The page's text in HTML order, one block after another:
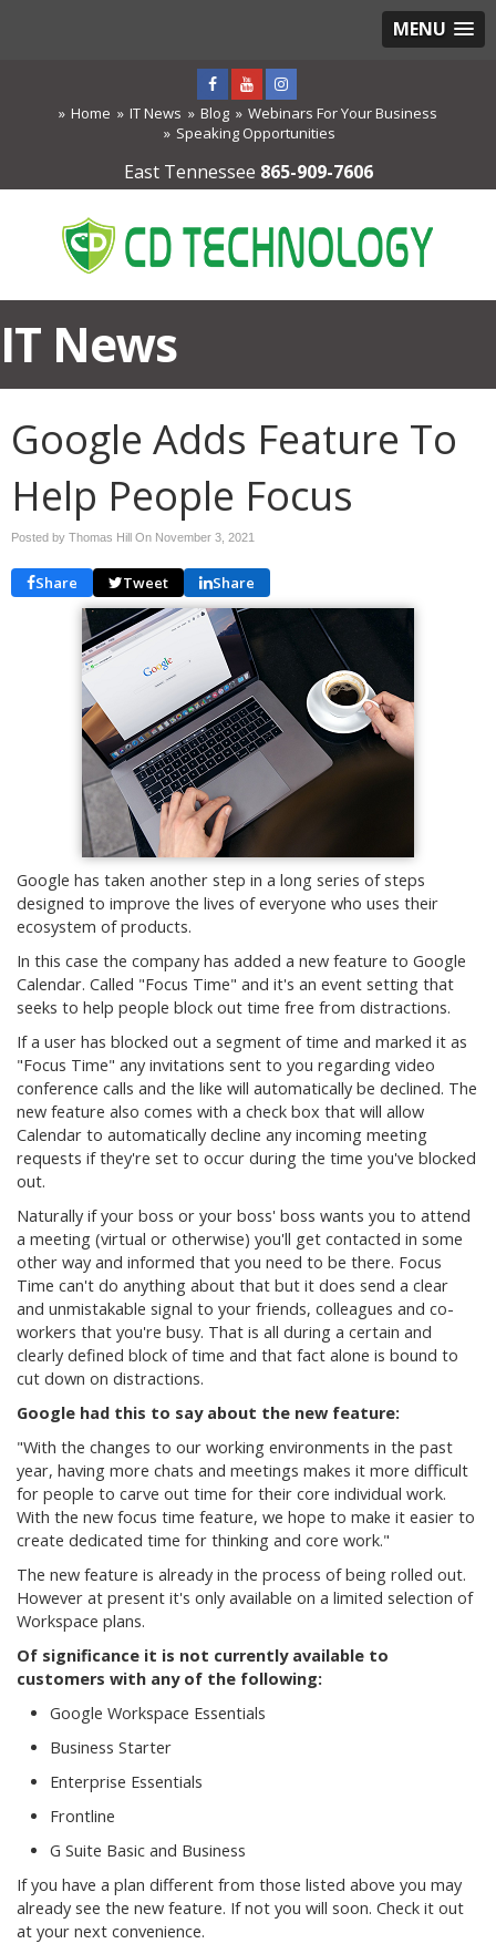
MENU
Home IT News Blog
Webinars For Your Business
Speaking Opportunities
East Tennessee 865-909-7606
IT News
Google Adds Feature To
Help People Focus
Posted by Thomas Hill On November 3, 2021
Share Tweet Share
Google has taken another step in a long series of steps
designed to improve the lives of everyone who uses their
ecosystem of products.
In this case the company has added a new feature to Google
Calendar. Called "Focus Time" and it's an event setting that
seeks to help people block out time free from distractions.
If a user has blocked out a segment of time and marked it as
"Focus Time" any invitations sent to you regarding video
conference calls and the like will automatically be declined. The
new feature also comes with a check box that will allow
Calendar to automatically decline any incoming meeting
requests if they're set to occur during the time you've blocked
out.
Naturally if your boss or your boss' boss wants you to attend
a meeting (virtual or otherwise) you'll get contacted in some
other way and informed that you need to be there. Focus
Time can't do anything about that but it does send a clear
and unmistakable signal to your friends, colleagues and co-
workers that you're busy. That is all during a certain and
clearly defined block of time and that fact alone is bound to
cut down on distractions.
Google had this to say about the new feature:
"With the changes to our working environments in the past
year, having more chats and meetings makes it more difficult
for people to carve out time for their core individual work.
With the new focus time feature, we hope to make it easier to
create dedicated time for thinking and core work."
The new feature is already in the process of being rolled out.
However at present it's only available on a limited selection of
Workspace plans.
Of significance it is not currently available to
customers with any of the following:
Google Workspace Essentials
Business Starter
Enterprise Essentials
Frontline
G Suite Basic and Business
If you have a plan different from those listed above you may
already see the new feature. If not you will soon. Check it out
at your next convenience.